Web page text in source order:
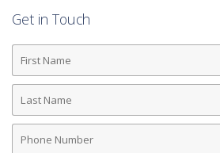
Get in Touch
First
Name
Last
Name
Phone
Number